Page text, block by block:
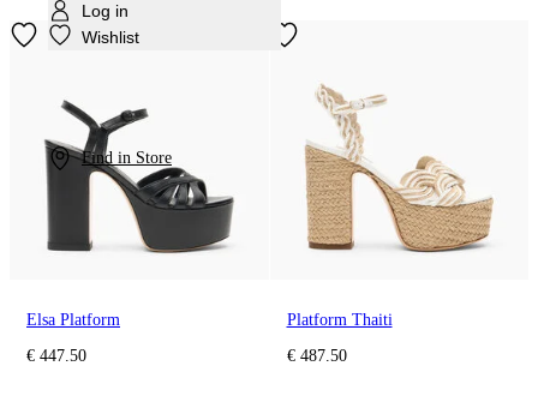
Log in
Wishlist
Find in Store
Elsa Platform
€ 447.50
Platform Thaiti
€ 487.50